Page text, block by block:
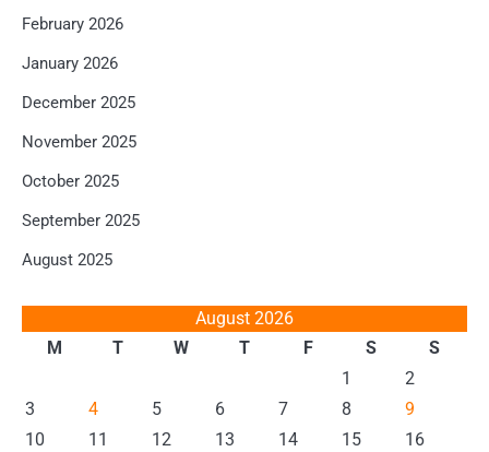
February 2026
January 2026
December 2025
November 2025
October 2025
September 2025
August 2025
August 2026
M
T W T F S
S
1
2
3
4 5 6 7 8
9
10
11 12 13 14 15
16